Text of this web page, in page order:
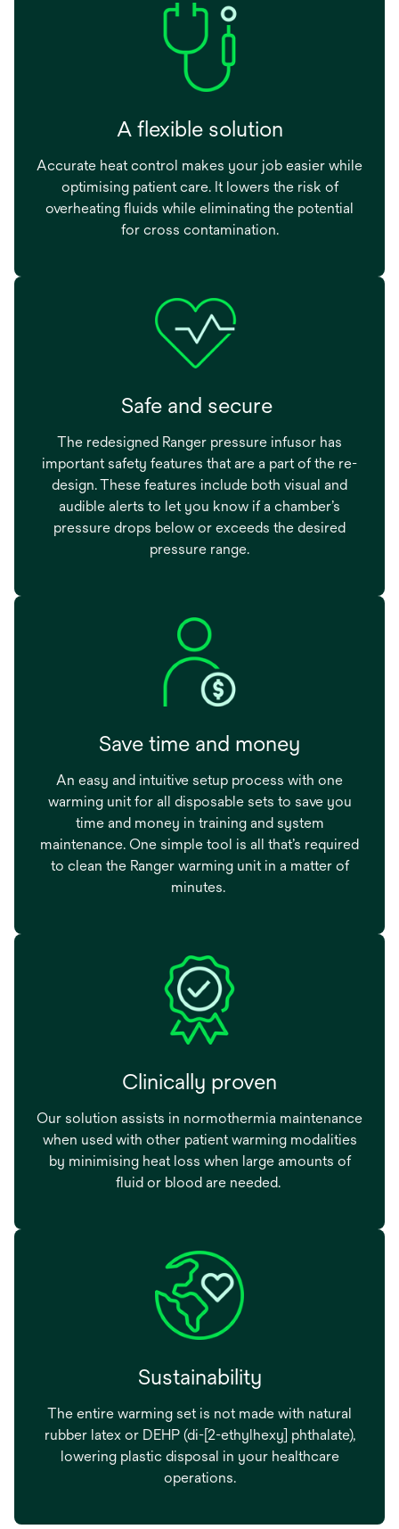
A flexible solution
Accurate heat control makes your job easier while
optimising patient care. It lowers the risk of
overheating fluids while eliminating the potential
for cross contamination.
Safe and secure
The redesigned Ranger pressure infusor has
important safety features that are a part of the re-
design. These features include both visual and
audible alerts to let you know if a chamber’s
pressure drops below or exceeds the desired
pressure range.
Save time and money
An easy and intuitive setup process with one
warming unit for all disposable sets to save you
time and money in training and system
maintenance. One simple tool is all that’s required
to clean the Ranger warming unit in a matter of
minutes.
Clinically proven
Our solution assists in normothermia maintenance
when used with other patient warming modalities
by minimising heat loss when large amounts of
fluid or blood are needed.
Sustainability
The entire warming set is not made with natural
rubber latex or DEHP (di-[2-ethylhexy] phthalate),
lowering plastic disposal in your healthcare
operations.